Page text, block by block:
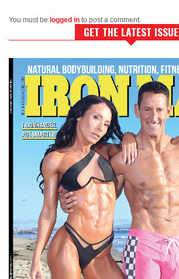
You must be logged in to post a comment.
GET THE LATEST ISSUE